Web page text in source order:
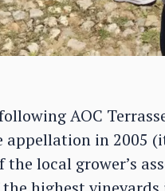
AOC
in 2005
the local grower’s